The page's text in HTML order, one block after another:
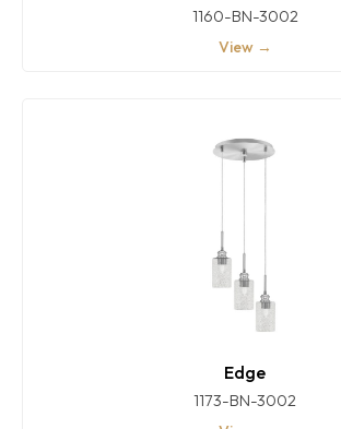
1160-BN-3002
View →
Edge
1173-BN-3002